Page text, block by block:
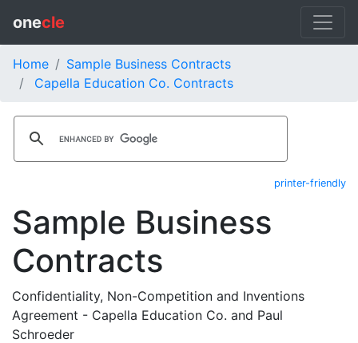
onecle
Home
Sample Business Contracts
Capella Education Co. Contracts
printer-friendly
Sample Business
Contracts
Confidentiality, Non-Competition and Inventions
Agreement - Capella Education Co. and Paul
Schroeder